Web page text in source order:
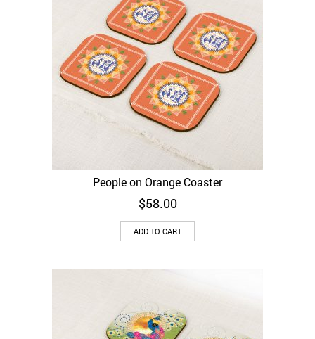
People on Orange Coaster
$58.00
ADD TO CART